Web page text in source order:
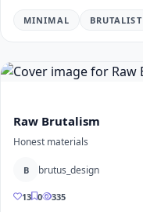
MINIMAL BRUTALIST
Raw Brutalism
Honest materials
B brutus_design
13 0 335